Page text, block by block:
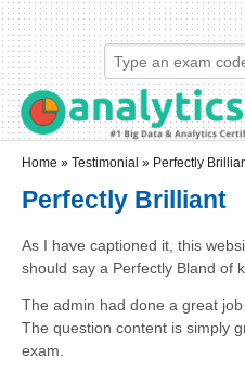
Skip to main content
Skip to search
Login links
Home » Testimonial » Perfectly
Perfectly Brilliant
As I have captioned it, this
should say a Perfectly Bland of
The admin had done a great
The question content is simply
exam.